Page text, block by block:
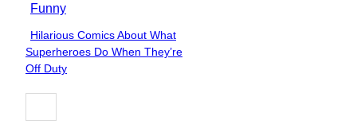
Funny
Section
Heading
Hilarious Comics About What
Superheroes Do When They’re
Off Duty